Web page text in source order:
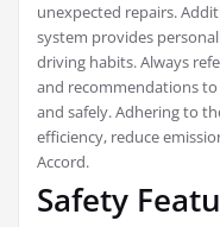
unexpected repairs.
system provides
driving habits. Always
and recommendations
and safely. Adhering to
efficiency, reduce
Accord.
Safety